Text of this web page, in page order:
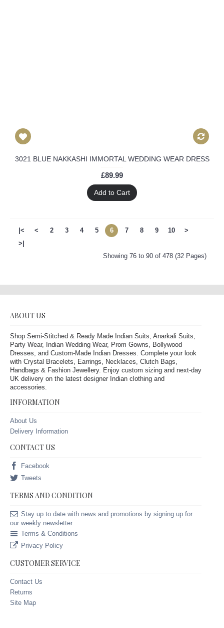
3021 BLUE NAKKASHI IMMORTAL WEDDING WEAR DRESS
£89.99
Add to Cart
|< < 2 3 4 5 6 7 8 9 10
>
>|
Showing 76 to 90 of 478 (32 Pages)
ABOUT US
Shop Semi-Stitched & Ready Made Indian Suits, Anarkali Suits,
Party Wear, Indian Wedding Wear, Prom Gowns, Bollywood
Dresses, and Custom-Made Indian Dresses. Complete your look
with Crystal Bracelets, Earrings, Necklaces, Clutch Bags,
Handbags & Fashion Jewellery. Enjoy custom sizing and next-day
UK delivery on the latest designer Indian clothing and
accessories.
INFORMATION
About Us
Delivery Information
CONTACT US
Facebook
Tweets
TERMS AND CONDITION
Stay up to date with news and promotions by signing up for
our weekly newsletter.
Terms & Conditions
Privacy Policy
CUSTOMER SERVICE
Contact Us
Returns
Site Map